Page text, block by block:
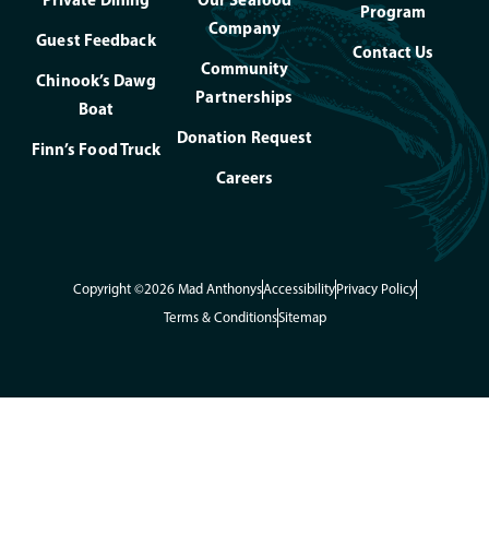
Guest Feedback
Chinook’s Dawg
Boat
Finn’s Food Truck
Company
Community
Partnerships
Donation Request
Careers
Program
Contact Us
Copyright ©2026 Mad AnthonysAccessibilityPrivacy Policy
Terms & ConditionsSitemap